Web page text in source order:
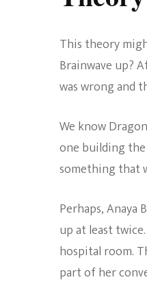
This theory
Brainwave up?
was wrong and
We know
one building the
something that
Perhaps, Anaya
up at least
hospital room.
part of her